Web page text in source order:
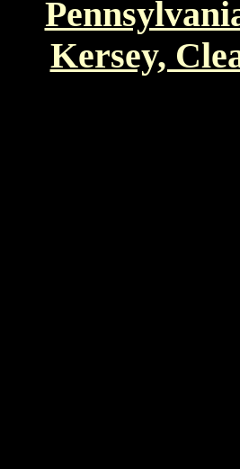
Kersey,